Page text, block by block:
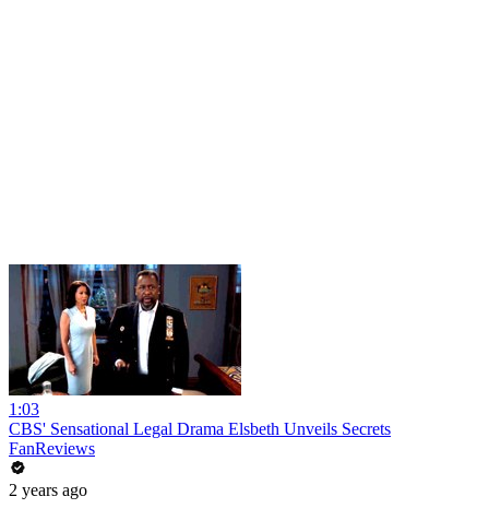
1:03
CBS' Sensational Legal Drama Elsbeth Unveils Secrets
FanReviews
2 years ago